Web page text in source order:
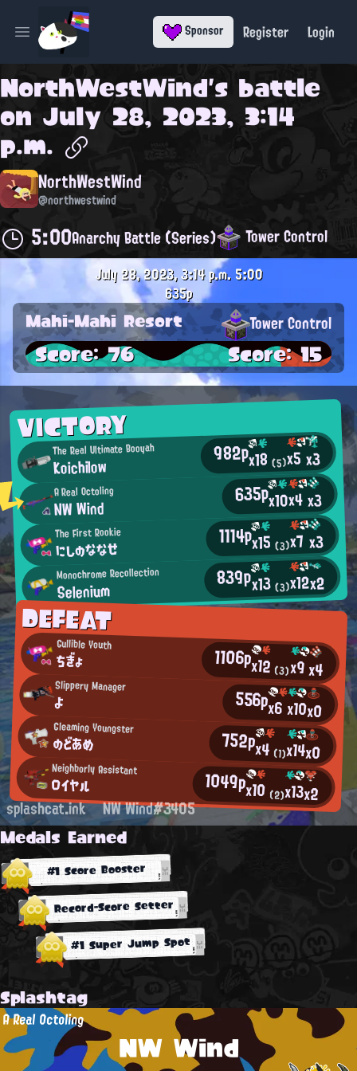
Open main menu Sponsor Register Login
NorthWestWind's battle
on July 28, 2023, 3:14
p.m.
NorthWestWind
@northwestwind
5:00Anarchy Battle (Series) Tower Control
VICTORY
The Real Ultimate Booyah
Koichilow 982px18(5)x5x3
A Real Octoling
NW Wind 635px10x4x3
The First Rookie
にしのななせ 1114px15(3)x7 x3
Monochrome Recollection
Selenium 839px13(3)x12x2
DEFEAT
Gullible Youth
ちぎょ 1106px12(3)x9x4
Slippery Manager
よ 556px6x10x0
Gleaming Youngster
のどあめ 752px4 (1)x14x0
Neighborly Assistant
ロイヤル 1049px10 (2)x13x2
July 28, 2023, 3:14 p.m. 5:00
635p
Mahi-Mahi Resort Tower Control
Score: 76 Score: 15
splashcat.ink NW Wind#3405
Medals Earned
#1 Score Booster
Record-Score Setter
#1 Super Jump Spot
Splashtag
NW Wind
A Real Octoling